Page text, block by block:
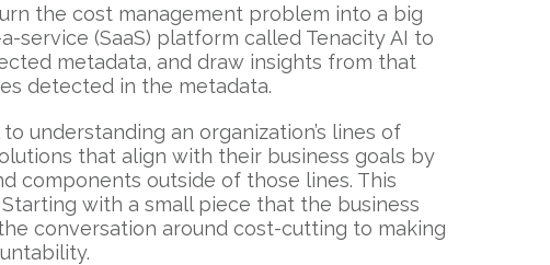
the cost management problem into a big
service (SaaS) platform called Tenacity AI to
metadata, and draw insights from that
detected in the metadata.
understanding an organization’s lines of
that align with their business goals by
components outside of those lines. This
with a small piece that the business
conversation around cost-cutting to making